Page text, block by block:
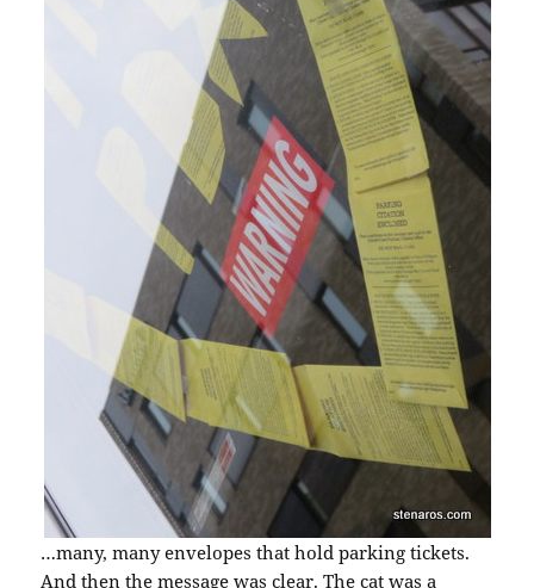
…many, many envelopes that hold parking tickets.
And then the message was clear. The cat was a